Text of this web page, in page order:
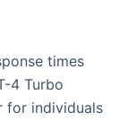
times
4 Turbo
for individuals